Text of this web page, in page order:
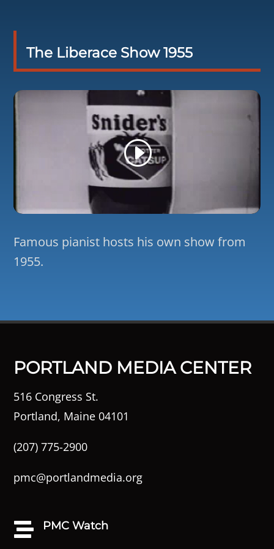
The Liberace Show 1955
Famous pianist hosts his own show from
1955.
PORTLAND MEDIA CENTER
516 Congress St.
Portland, Maine 04101
(207) 775-2900
pmc@portlandmedia.org
 PMC Watch